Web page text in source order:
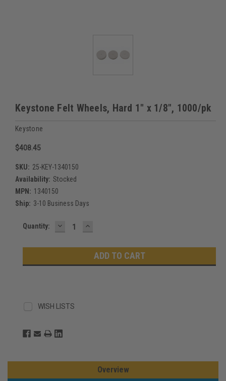
Keystone Felt Wheels, Hard 1" x 1/8", 1000/pk
Keystone
$408.45
SKU: 25-KEY-1340150
Availability: Stocked
MPN: 1340150
Ship: 3-10 Business Days
Current
Quantity: DECREASE
QUANTITY:
INCREASE
WISH LISTS
Overview